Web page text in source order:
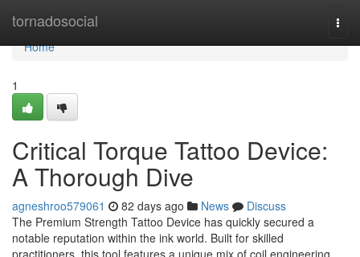
tornadosocial
Home
Home
1
Critical Torque Tattoo Device:
A Thorough Dive
agneshroo579061 82 days ago News
Discuss
The Premium Strength Tattoo Device has quickly secured a
notable reputation within the ink world. Built for skilled
practitioners, this tool features a unique mix of coil engineering